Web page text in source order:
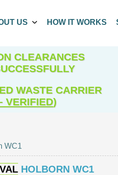
WC1
HOLBORN WC1
CLEARANCES
WASTE CARRIER
VERIFIED)
US HOW IT WORKS